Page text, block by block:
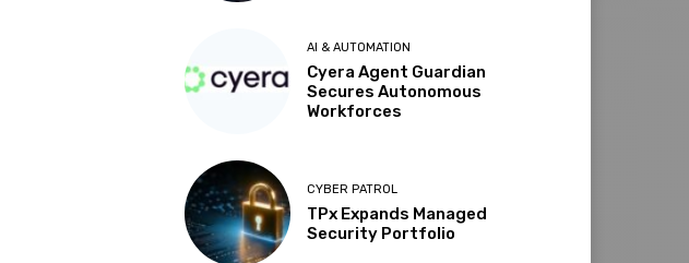
AI & AUTOMATION
Cyera Agent Guardian
Secures Autonomous
Workforces
CYBER PATROL
TPx Expands Managed
Security Portfolio